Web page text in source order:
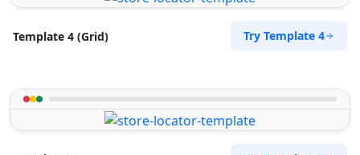
Template 4 (Grid) Try Template 4